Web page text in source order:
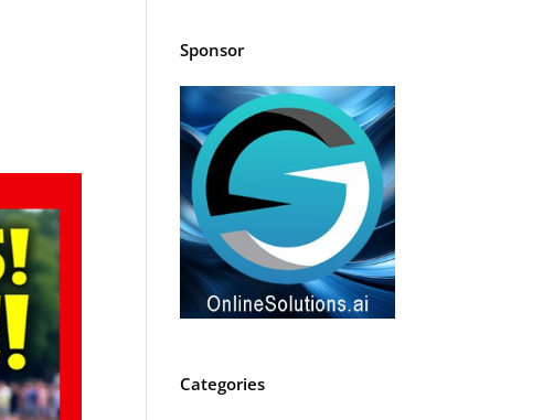
Sponsor
Categories